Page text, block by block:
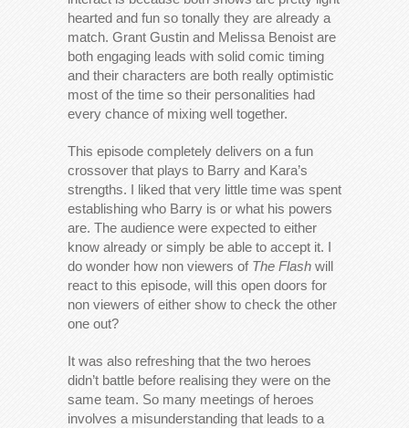
hearted and fun so tonally they are already a
match. Grant Gustin and Melissa Benoist are
both engaging leads with solid comic timing
and their characters are both really optimistic
most of the time so their personalities had
every chance of mixing well together.
This episode completely delivers on a fun
crossover that plays to Barry and Kara’s
strengths. I liked that very little time was spent
establishing who Barry is or what his powers
are. The audience were expected to either
know already or simply be able to accept it. I
do wonder how non viewers of The Flash will
react to this episode, will this open doors for
non viewers of either show to check the other
one out?
It was also refreshing that the two heroes
didn’t battle before realising they were on the
same team. So many meetings of heroes
involves a misunderstanding that leads to a